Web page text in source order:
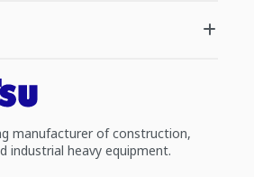
manufacturer of construction,
industrial heavy equipment.